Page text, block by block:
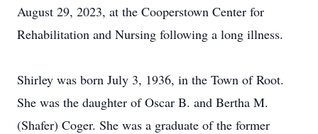
August 29, 2023, at the Cooperstown Center for
Rehabilitation and Nursing following a long illness.
Shirley was born July 3, 1936, in the Town of Root.
She was the daughter of Oscar B. and Bertha M.
(Shafer) Coger. She was a graduate of the former